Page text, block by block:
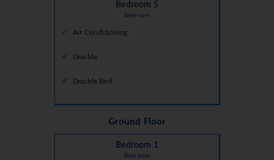
Bedroom 5
Bedroom
Air Conditioning
Double
Double Bed
Ground Floor
Bedroom 1
Bedroom